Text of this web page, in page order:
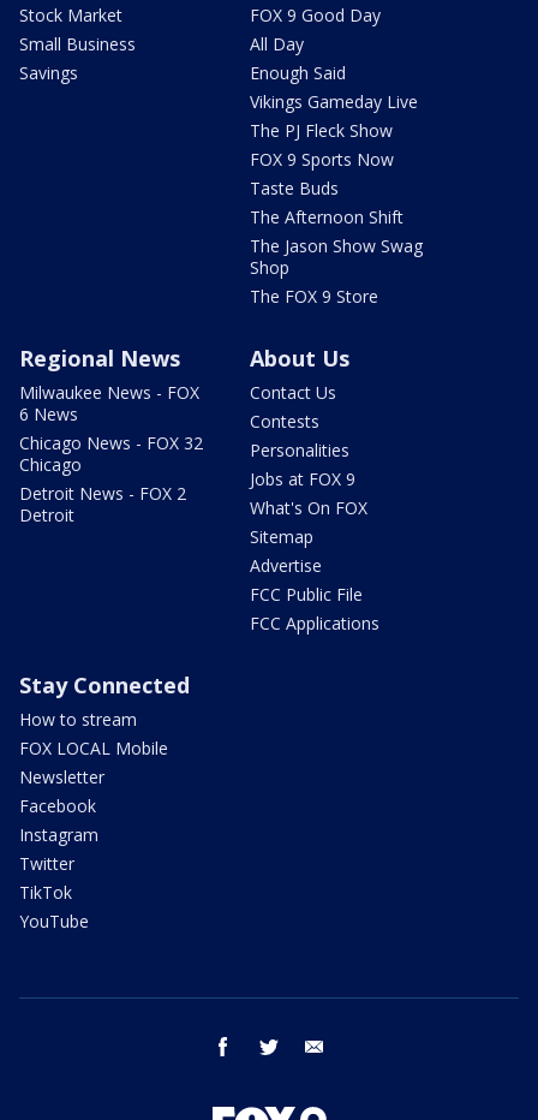
Stock Market
Small Business
Savings
FOX 9 Good Day
All Day
Enough Said
Vikings Gameday Live
The PJ Fleck Show
FOX 9 Sports Now
Taste Buds
The Afternoon Shift
The Jason Show Swag
Shop
The FOX 9 Store
Regional News
Milwaukee News - FOX
6 News
Chicago News - FOX 32
Chicago
Detroit News - FOX 2
Detroit
About Us
Contact Us
Contests
Personalities
Jobs at FOX 9
What's On FOX
Sitemap
Advertise
FCC Public File
FCC Applications
Stay Connected
How to stream
FOX LOCAL Mobile
Newsletter
Facebook
Instagram
Twitter
TikTok
YouTube
facebook twitter